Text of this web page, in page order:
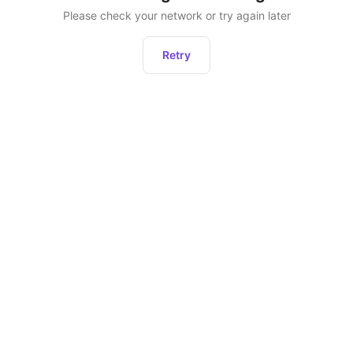
Please check your network or try again later
Retry